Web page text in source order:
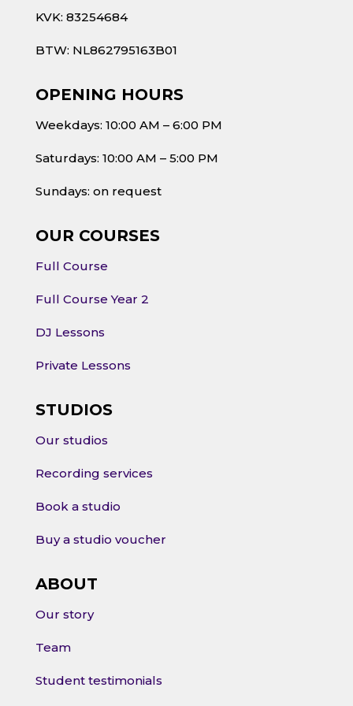
KVK: 83254684
BTW: NL862795163B01
OPENING HOURS
Weekdays: 10:00 AM – 6:00 PM
Saturdays: 10:00 AM – 5:00 PM
Sundays: on request
OUR COURSES
Full Course
Full Course Year 2
DJ Lessons
Private Lessons
STUDIOS
Our studios
Recording services
Book a studio
Buy a studio voucher
ABOUT
Our story
Team
Student testimonials